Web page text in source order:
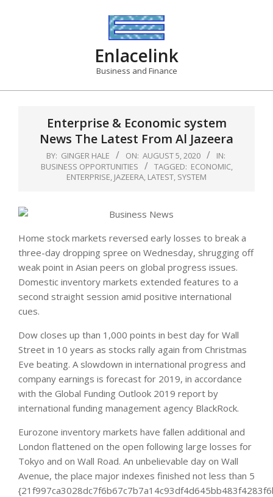
Enlacelink
Business and Finance
Enterprise & Economic system
News The Latest From Al Jazeera
BY: GINGER HALE ON: AUGUST 5, 2020
IN:
BUSINESS OPPORTUNITIES
TAGGED: ECONOMIC,
ENTERPRISE, JAZEERA, LATEST, SYSTEM
Home stock markets reversed early losses to break a
three-day dropping spree on Wednesday, shrugging off
weak point in Asian peers on global progress issues.
Domestic inventory markets extended features to a
second straight session amid positive international
cues.
Dow closes up than 1,000 points in best day for Wall
Street in 10 years as stocks rally again from Christmas
Eve beating. A slowdown in international progress and
company earnings is forecast for 2019, in accordance
with the Global Funding Outlook 2019 report by
international funding management agency BlackRock.
Eurozone inventory markets have fallen additional and
London flattened on the open following large losses for
Tokyo and on Wall Road. An unbelievable day on Wall
Avenue, the place major indexes finished not less than 5